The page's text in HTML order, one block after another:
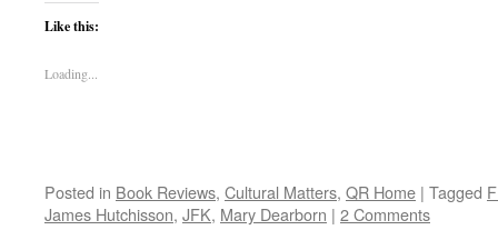
Like this:
Loading...
Posted in Book Reviews, Cultural Matters, QR Home | Tagged
James Hutchisson, JFK, Mary Dearborn | 2 Comments